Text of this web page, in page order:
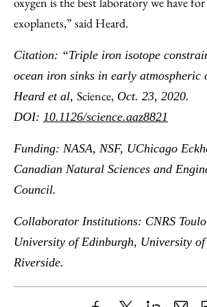
exoplanets,” said Heard.
Citation: “Triple iron isotope
ocean iron sinks in early atmospheric
Heard et al, Science, Oct. 23, 2020.
DOI: 10.1126/science.aaz8821
Funding: NASA, NSF, UChicago
Canadian Natural Sciences and
Council.
Collaborator Institutions: CNRS
University of Edinburgh, University
Riverside.